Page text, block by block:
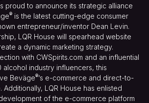
proud to announce its strategic alliance
® is the latest cutting-edge consumer
entrepreneur/inventor Dean Levin.
LQR House will spearhead website
a dynamic marketing strategy.
with CWSpirits.com and an influential
industry influencers, this
Beväge®‘s e-commerce and direct-to-
Additionally, LQR House has enlisted
of the e-commerce platform